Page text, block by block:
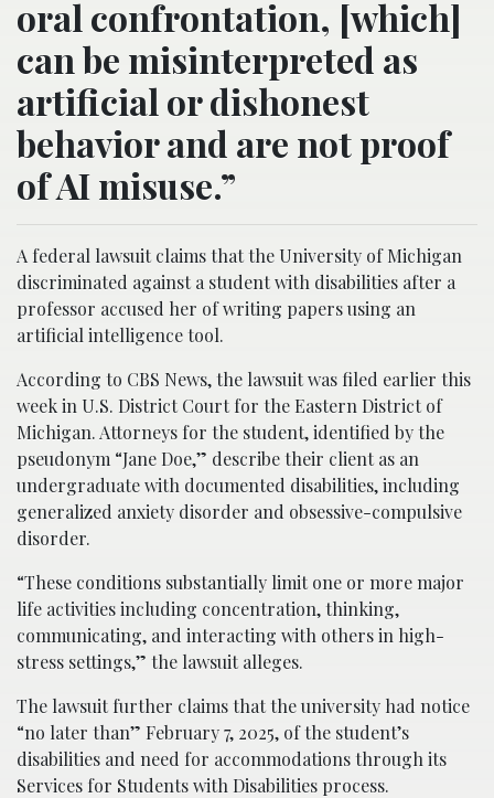
oral confrontation, [which]
can be misinterpreted as
artificial or dishonest
behavior and are not proof
of AI misuse.”
A federal lawsuit claims that the University of Michigan
discriminated against a student with disabilities after a
professor accused her of writing papers using an
artificial intelligence tool.
According to CBS News, the lawsuit was filed earlier this
week in U.S. District Court for the Eastern District of
Michigan. Attorneys for the student, identified by the
pseudonym “Jane Doe,” describe their client as an
undergraduate with documented disabilities, including
generalized anxiety disorder and obsessive-compulsive
disorder.
“These conditions substantially limit one or more major
life activities including concentration, thinking,
communicating, and interacting with others in high-
stress settings,” the lawsuit alleges.
The lawsuit further claims that the university had notice
“no later than” February 7, 2025, of the student’s
disabilities and need for accommodations through its
Services for Students with Disabilities process.